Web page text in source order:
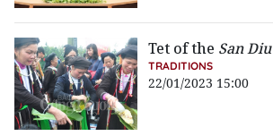
Tet of the San Diu
TRADITIONS
22/01/2023 15:00